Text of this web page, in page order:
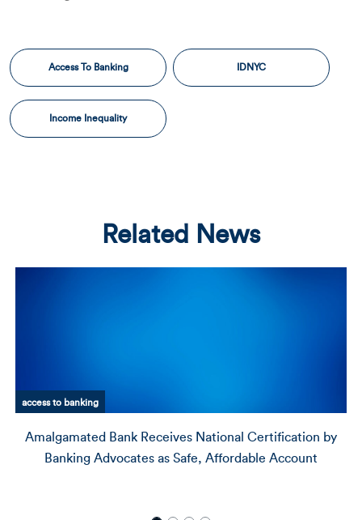
Access To Banking IDNYC
Income Inequality
Related News
National Certification by
as Safe, Affordable Account
Amalgamated